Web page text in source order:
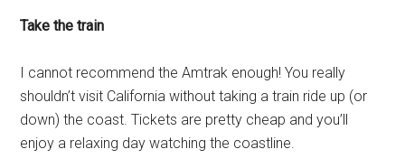
Take the train
I cannot recommend the Amtrak enough! You really
shouldn’t visit California without taking a train ride up (or
down) the coast. Tickets are pretty cheap and you’ll
enjoy a relaxing day watching the coastline.